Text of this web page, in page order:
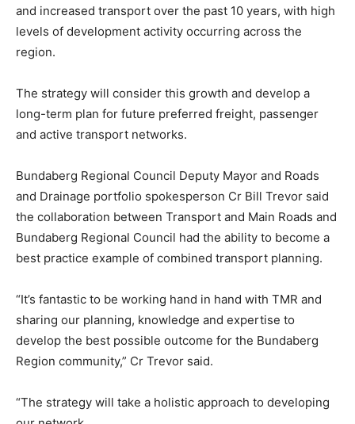
and increased transport over the past 10 years, with high
levels of development activity occurring across the
region.
The strategy will consider this growth and develop a
long-term plan for future preferred freight, passenger
and active transport networks.
Bundaberg Regional Council Deputy Mayor and Roads
and Drainage portfolio spokesperson Cr Bill Trevor said
the collaboration between Transport and Main Roads and
Bundaberg Regional Council had the ability to become a
best practice example of combined transport planning.
“It’s fantastic to be working hand in hand with TMR and
sharing our planning, knowledge and expertise to
develop the best possible outcome for the Bundaberg
Region community,” Cr Trevor said.
“The strategy will take a holistic approach to developing